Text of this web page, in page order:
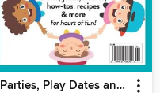
Parties, Play Dates and Rainy Days